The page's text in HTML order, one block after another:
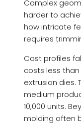
Complex
harder to
how intricate
requires
Cost profiles
costs less
extrusion dies.
medium
10,000 units.
molding often